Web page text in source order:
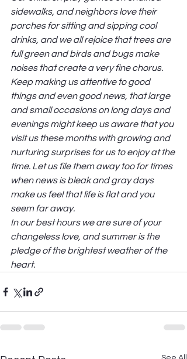
sidewalks, and neighbors love their
porches for sitting and sipping cool
drinks, and we all rejoice that trees are
full green and birds and bugs make
noises that create a very fine chorus.
Keep making us attentive to good
things and even good news, that large
and small occasions on long days and
evenings might keep us aware that you
visit us these months with growing and
nurturing surprises for us to enjoy at the
time. Let us file them away too for times
when news is bleak and gray days
make us feel that life is flat and you
seem far away.
In our best hours we are sure of your
changeless love, and summer is the
pledge of the brightest weather of the
heart.